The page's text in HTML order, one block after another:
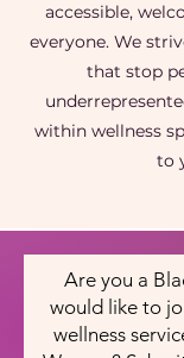
accessible,
everyone. We
that stop
within wellness
to
Are you a
would like to
wellness